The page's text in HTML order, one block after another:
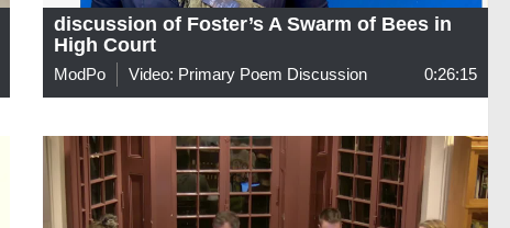
discussion of Foster’s A Swarm of Bees in
High Court
ModPo Video: Primary Poem Discussion 0:26:15